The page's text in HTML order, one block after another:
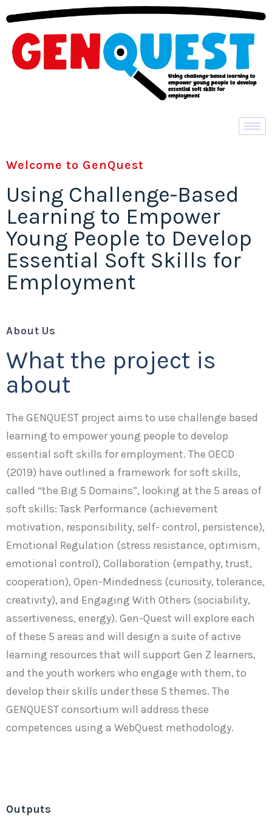
Welcome to GenQuest
Using Challenge-Based
Learning to Empower
Young People to Develop
Essential Soft Skills for
Employment
About Us
What the project is
about
The GENQUEST project aims to use challenge based
learning to empower young people to develop
essential soft skills for employment. The OECD
(2019) have outlined a framework for soft skills,
called “the Big 5 Domains”, looking at the 5 areas of
soft skills: Task Performance (achievement
motivation, responsibility, self- control, persistence),
Emotional Regulation (stress resistance, optimism,
emotional control), Collaboration (empathy, trust,
cooperation), Open-Mindedness (curiosity, tolerance,
creativity), and Engaging With Others (sociability,
assertiveness, energy). Gen-Quest will explore each
of these 5 areas and will design a suite of active
learning resources that will support Gen Z learners,
and the youth workers who engage with them, to
develop their skills under these 5 themes. The
GENQUEST consortium will address these
competences using a WebQuest methodology.
Outputs